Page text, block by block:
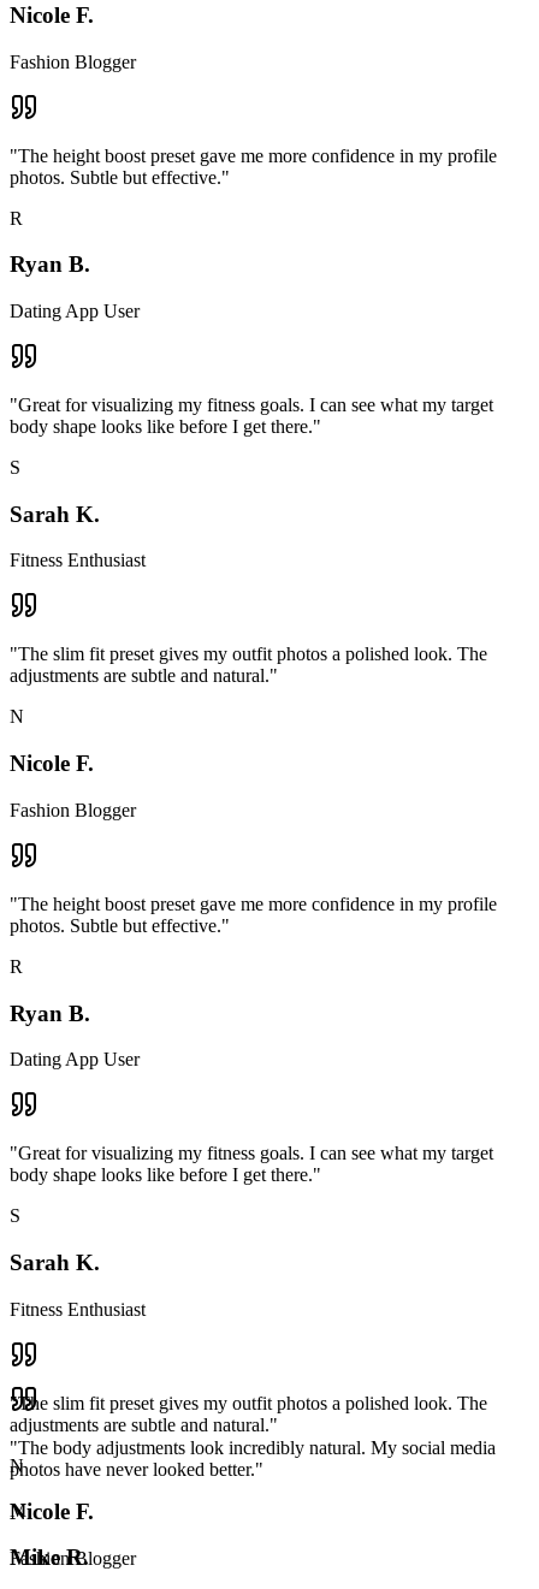
Nicole F.
Fashion Blogger
"The height boost preset gave me more confidence in my profile
photos. Subtle but effective."
R
Ryan B.
Dating App User
"Great for visualizing my fitness goals. I can see what my target
body shape looks like before I get there."
S
Sarah K.
Fitness Enthusiast
"The slim fit preset gives my outfit photos a polished look. The
adjustments are subtle and natural."
N
Nicole F.
Fashion Blogger
"The height boost preset gave me more confidence in my profile
photos. Subtle but effective."
R
Ryan B.
Dating App User
"Great for visualizing my fitness goals. I can see what my target
body shape looks like before I get there."
S
Sarah K.
Fitness Enthusiast
"The slim fit preset gives my outfit photos a polished look. The
adjustments are subtle and natural."
N
Nicole F.
Fashion Blogger
"The body adjustments look incredibly natural. My social media
photos have never looked better."
M
Mike R.